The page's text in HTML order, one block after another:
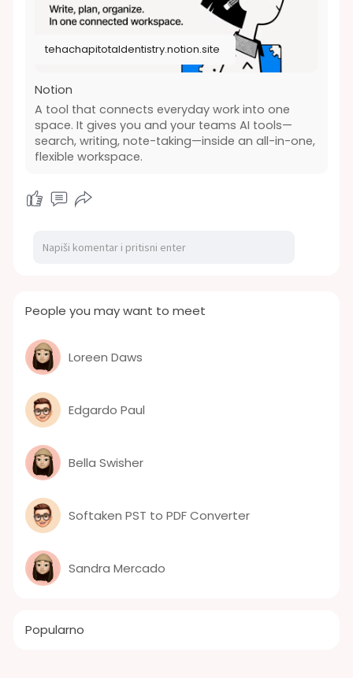
tehachapitotaldentistry.notion.site
Notion
A tool that connects everyday work into one
space. It gives you and your teams AI tools—
search, writing, note-taking—inside an all-in-one,
flexible workspace.
People you may want to meet
Loreen Daws
Edgardo Paul
Bella Swisher
Softaken PST to PDF Converter
Sandra Mercado
Popularno